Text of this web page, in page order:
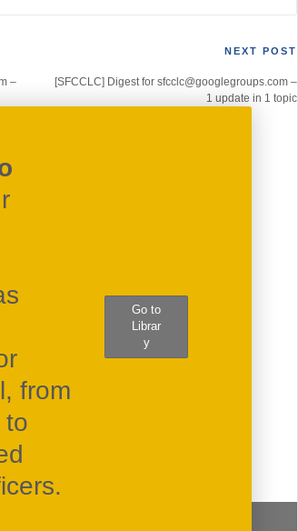
–
NEXT POST
[SFCCLC] Digest for sfcclc@googlegroups.com –
1 update in 1 topic
from
to
Go to
Librar
y